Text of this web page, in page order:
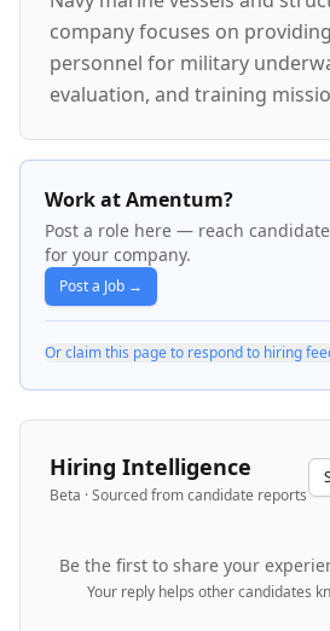
company focuses on
personnel for military
evaluation, and training
Work at Amentum?
Post a role here — reach
for your company.
Post a Job →
Or claim this page to respond to hiring
Hiring Intelligence
Beta · Sourced from candidate reports
Be the first to share your
Your reply helps other candidates